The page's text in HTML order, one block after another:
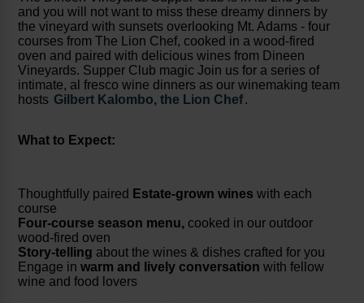
and you will not want to miss these dreamy dinners by
the vineyard with sunsets overlooking Mt. Adams - four
courses from The Lion Chef, cooked in a wood-fired
oven and paired with delicious wines from Dineen
Vineyards. Supper Club magic Join us for a series of
intimate, al fresco wine dinners as our winemaking team
hosts Gilbert Kalombo, the Lion Chef.
What to Expect:
Thoughtfully paired Estate-grown wines with each
course
Four-course season menu, cooked in our outdoor
wood-fired oven
Story-telling about the wines & dishes crafted for you
Engage inwarm and lively conversation with fellow
wine and food lovers